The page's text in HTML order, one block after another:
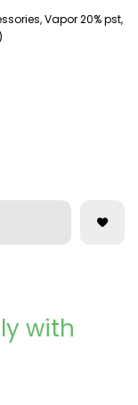
,Vapor 20% pst,
with